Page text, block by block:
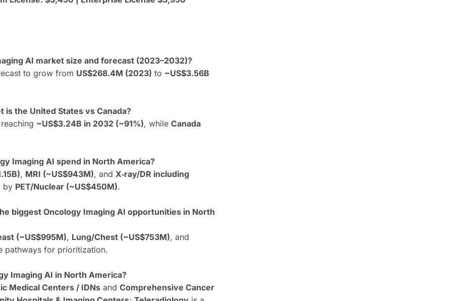
AI market size and forecast (2023–2032)?
to grow from US$268.4M (2023) to ~US$3.56B
the United States vs Canada?
~US$3.24B in 2032 (~91%), while Canada
Imaging AI spend in North America?
, MRI (~US$943M), and X‑ray/DR including
by PET/Nuclear (~US$450M).
biggest Oncology Imaging AI opportunities in North
(~US$995M), Lung/Chest (~US$753M), and
pathways for prioritization.
Imaging AI in North America?
Medical Centers / IDNsand Comprehensive Cancer